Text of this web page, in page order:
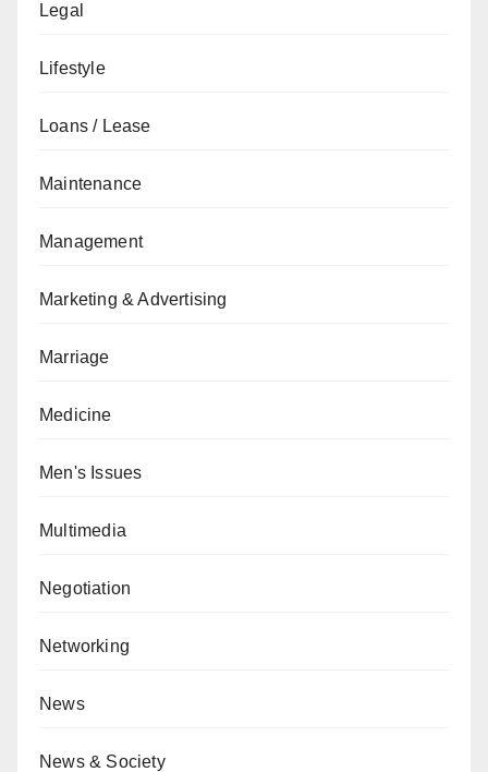
Legal
Lifestyle
Loans / Lease
Maintenance
Management
Marketing & Advertising
Marriage
Medicine
Men's Issues
Multimedia
Negotiation
Networking
News
News & Society